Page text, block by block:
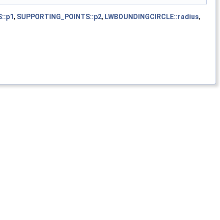
, SUPPORTING_POINTS::p2, LWBOUNDINGCIRCLE::radius,